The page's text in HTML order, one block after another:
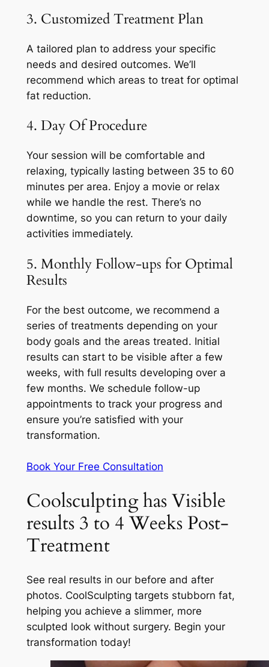
3. Customized Treatment Plan
A tailored plan to address your specific
needs and desired outcomes. We’ll
recommend which areas to treat for optimal
fat reduction.
4. Day Of Procedure
Your session will be comfortable and
relaxing, typically lasting between 35 to 60
minutes per area. Enjoy a movie or relax
while we handle the rest. There’s no
downtime, so you can return to your daily
activities immediately.
5. Monthly Follow-ups for Optimal
Results
For the best outcome, we recommend a
series of treatments depending on your
body goals and the areas treated. Initial
results can start to be visible after a few
weeks, with full results developing over a
few months. We schedule follow-up
appointments to track your progress and
ensure you’re satisfied with your
transformation.
Book Your Free Consultation
Coolsculpting has Visible
results 3 to 4 Weeks Post-
Treatment
See real results in our before and after
photos. CoolSculpting targets stubborn fat,
helping you achieve a slimmer, more
sculpted look without surgery. Begin your
transformation today!